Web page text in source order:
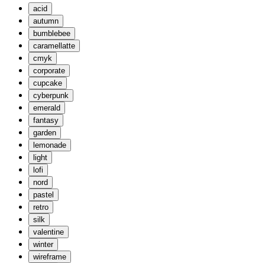
acid
autumn
bumblebee
caramellatte
cmyk
corporate
cupcake
cyberpunk
emerald
fantasy
garden
lemonade
light
lofi
nord
pastel
retro
silk
valentine
winter
wireframe